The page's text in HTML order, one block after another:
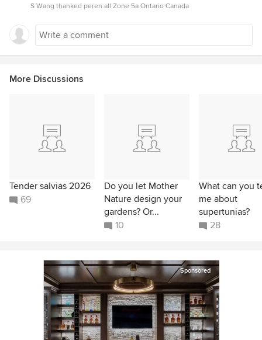
S Wang thanked peren.all Zone 5a Ontario Canada
More Discussions
Tender salvias 2026
69
Do you let Mother
Nature design your
gardens? Or...
10
What can you
me about
supertunias?
28
Sponsored